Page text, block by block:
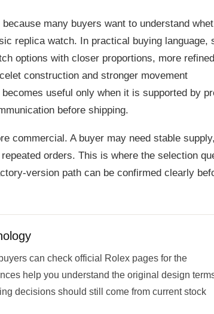
many buyers want to understand
replica watch. In practical buying language,
options with closer proportions, more
construction and stronger movement
useful only when it is supported by
before shipping.
commercial. A buyer may need stable
orders. This is where the selection
version path can be confirmed clearly
can check official Rolex pages for the
help you understand the original design
decisions should still come from current stock